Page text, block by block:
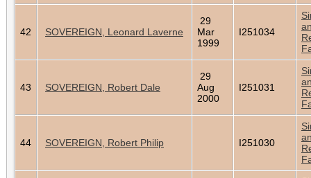
42 SOVEREIGN, Leonard Laverne
29
Mar
1999
I251034
43 SOVEREIGN, Robert Dale
29
Aug
2000
I251031
44 SOVEREIGN, Robert Philip I251030